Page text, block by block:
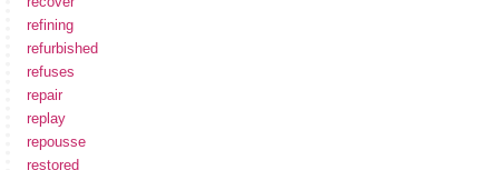
refining
refurbished
refuses
repair
replay
repousse
restored